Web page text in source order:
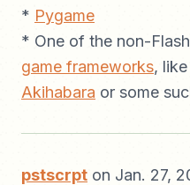
* Pygame
* One of the non-
game frameworks, like
Akihabara or some
pstscrpt on Jan. 27,